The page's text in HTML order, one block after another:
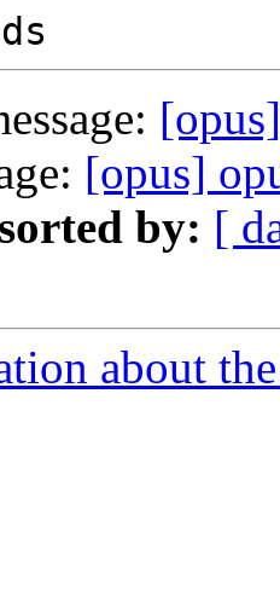
[opus]
by: [
about